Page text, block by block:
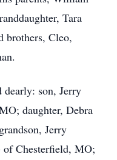
Tara
brothers, Cleo,
dearly: son, Jerry
daughter, Debra
Jerry
of Chesterfield, MO;